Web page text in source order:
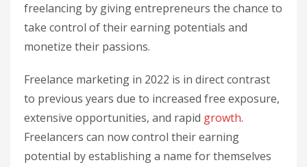
freelancing by giving entrepreneurs the chance to
take control of their earning potentials and
monetize their passions.
Freelance marketing in 2022 is in direct contrast
to previous years due to increased free exposure,
extensive opportunities, and rapid growth.
Freelancers can now control their earning
potential by establishing a name for themselves